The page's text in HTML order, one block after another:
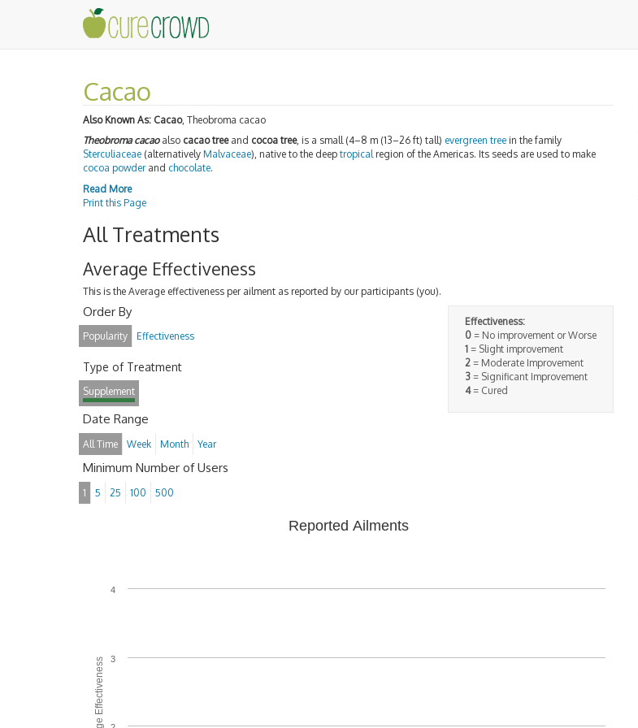
Cacao
Also Known As: Cacao, Theobroma cacao
Theobroma cacaoalso cacao treeand cocoa tree, is a small (4–8 m (13–26 ft) tall) evergreen tree in the family
Sterculiaceae (alternatively Malvaceae), native to the deep tropicalregion of the Americas. Its seeds are used to make
cocoa powderand chocolate.
Read More
Print this Page
All Treatments
Average Effectiveness
This is the Average effectiveness per ailment as reported by our participants (you).
Effectiveness:
0= No improvement or Worse
1= Slight improvement
2= Moderate Improvement
3= Significant Improvement
4= Cured
Order By
Popularity Effectiveness
Type of Treatment
Supplement
Date Range
All Time Week Month Year
Minimum Number of Users
1 5 25 100 500
Average Effectiveness
Reported Ailments
3
4